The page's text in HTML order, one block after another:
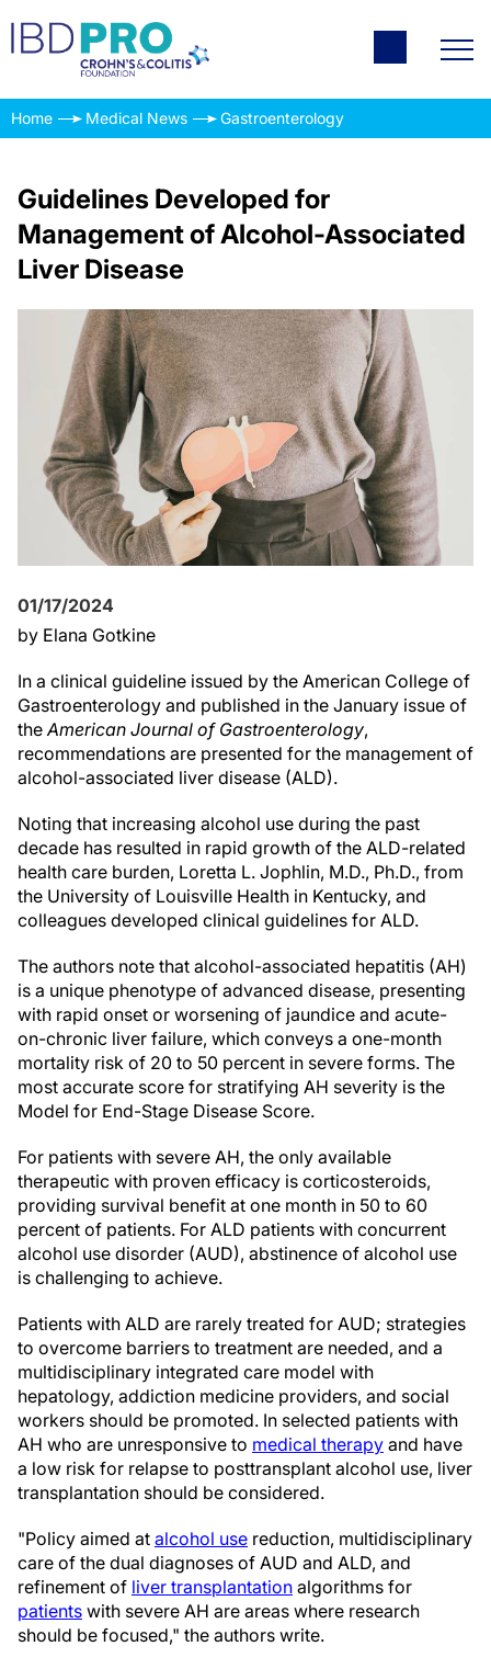
Home Medical News Gastroenterology
Guidelines Developed for
Management of Alcohol-Associated
Liver Disease
01/17/2024
by Elana Gotkine
In a clinical guideline issued by the American College of
Gastroenterology and published in the January issue of
theAmerican Journal of Gastroenterology,
recommendations are presented for the management of
alcohol-associated liver disease (ALD).
Noting that increasing alcohol use during the past
decade has resulted in rapid growth of the ALD-related
health care burden, Loretta L. Jophlin, M.D., Ph.D., from
the University of Louisville Health in Kentucky, and
colleagues developed clinical guidelines for ALD.
The authors note that alcohol-associated hepatitis (AH)
is a unique phenotype of advanced disease, presenting
with rapid onset or worsening of jaundice and acute-
on-chronic liver failure, which conveys a one-month
mortality risk of 20 to 50 percent in severe forms. The
most accurate score for stratifying AH severity is the
Model for End-Stage Disease Score.
For patients with severe AH, the only available
therapeutic with proven efficacy is corticosteroids,
providing survival benefit at one month in 50 to 60
percent of patients. For ALD patients with concurrent
alcohol use disorder (AUD), abstinence of alcohol use
is challenging to achieve.
Patients with ALD are rarely treated for AUD; strategies
to overcome barriers to treatment are needed, and a
multidisciplinary integrated care model with
hepatology, addiction medicine providers, and social
workers should be promoted. In selected patients with
AH who are unresponsive to medical therapy and have
a low risk for relapse to posttransplant alcohol use, liver
transplantation should be considered.
"Policy aimed at alcohol use reduction, multidisciplinary
care of the dual diagnoses of AUD and ALD, and
refinement of liver transplantation algorithms for
patients with severe AH are areas where research
should be focused," the authors write.